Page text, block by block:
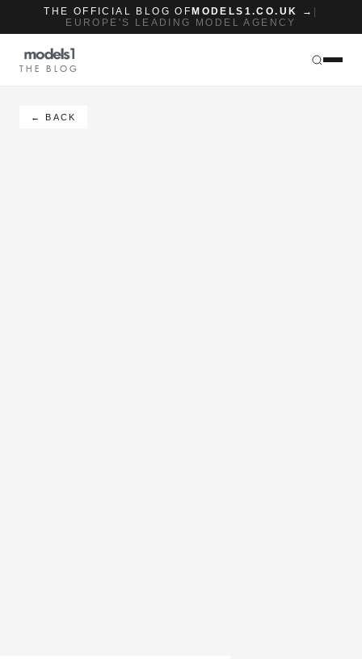
THE OFFICIAL BLOG OF MODELS1.CO.UK →
EUROPE'S LEADING MODEL AGENCY
THE BLOG
← BACK